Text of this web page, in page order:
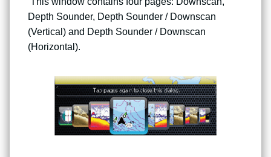
Depth Sounder, Depth Sounder / Downscan
(Vertical) and Depth Sounder / Downscan
(Horizontal).